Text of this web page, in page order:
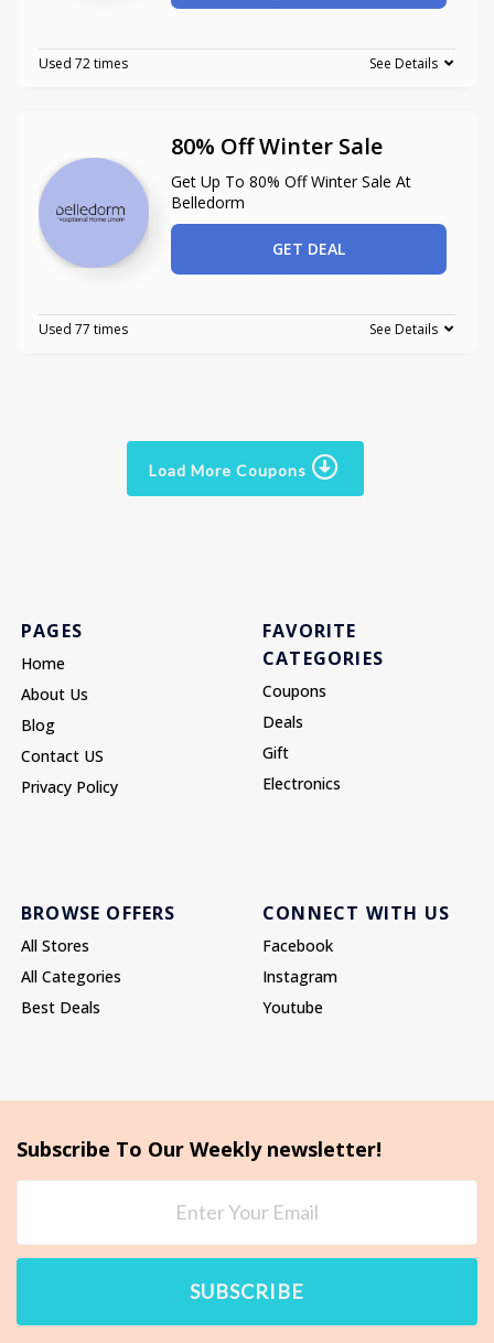
Used 72 times See Details
80% Off Winter Sale
Get Up To 80% Off Winter Sale At
Belledorm
GET DEAL
Used 77 times See Details
Load More Coupons
PAGES
Home
About Us
Blog
Contact US
Privacy Policy
FAVORITE
CATEGORIES
Coupons
Deals
Gift
Electronics
BROWSE OFFERS
All Stores
All Categories
Best Deals
CONNECT WITH US
Facebook
Instagram
Youtube
Subscribe To Our Weekly newsletter!
SUBSCRIBE